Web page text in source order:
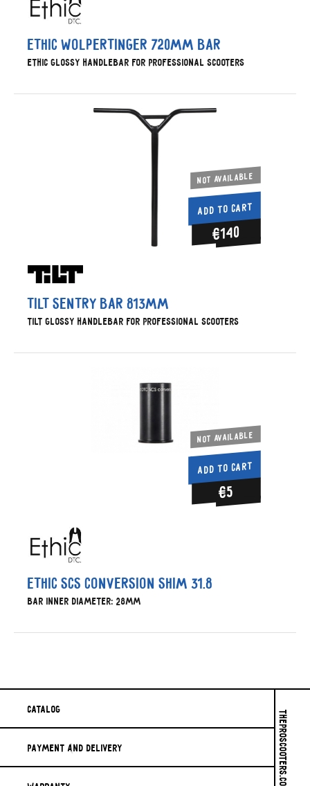
Ethic Wolpertinger 720mm Bar
Ethic glossy handlebar for professional scooters
Not available
ADD TO CART
€140
Tilt Sentry Bar 813mm
Tilt glossy handlebar for professional scooters
Not available
ADD TO CART
€5
Ethic SCS conversion shim 31.8
Bar inner diameter: 28mm
Catalog
Payment And Delivery